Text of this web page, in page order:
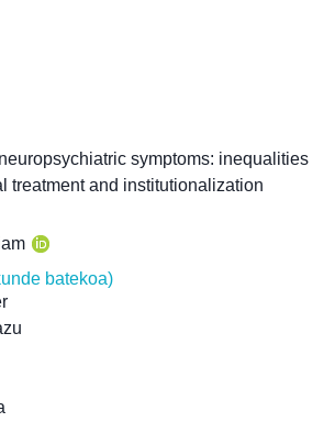
symptoms: inequalities
treatment and institutionalization
batekoa)